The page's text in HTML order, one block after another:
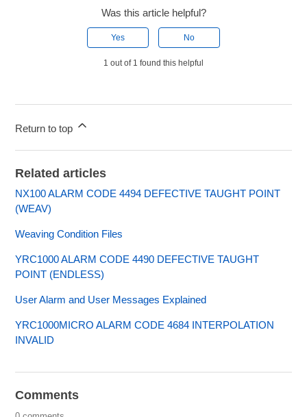
Was this article helpful?
Yes No
1 out of 1 found this helpful
Return to top
Related articles
NX100 ALARM CODE 4494 DEFECTIVE TAUGHT POINT
(WEAV)
Weaving Condition Files
YRC1000 ALARM CODE 4490 DEFECTIVE TAUGHT
POINT (ENDLESS)
User Alarm and User Messages Explained
YRC1000MICRO ALARM CODE 4684 INTERPOLATION
INVALID
Comments